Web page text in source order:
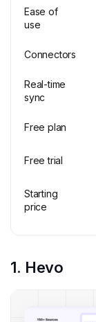
Ease of
use
Connectors
Real-time
sync
Free plan
Free trial
Starting
price
1. Hevo